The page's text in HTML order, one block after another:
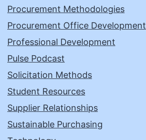
Procurement Methodologies
Procurement Office Development
Professional Development
Pulse Podcast
Solicitation Methods
Student Resources
Supplier Relationships
Sustainable Purchasing